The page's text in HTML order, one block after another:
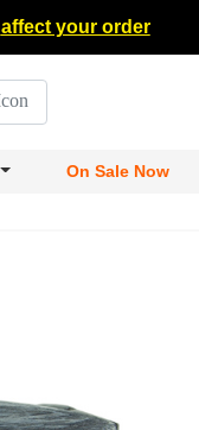
affect your order
On Sale Now